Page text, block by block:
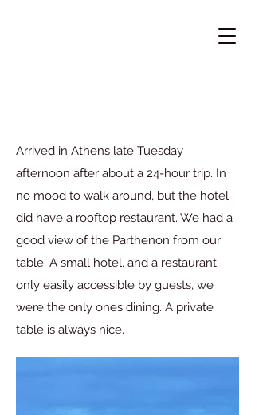
Arrived in Athens late Tuesday
afternoon after about a 24-hour trip. In
no mood to walk around, but the hotel
did have a rooftop restaurant. We had a
good view of the Parthenon from our
table. A small hotel, and a restaurant
only easily accessible by guests, we
were the only ones dining. A private
table is always nice.